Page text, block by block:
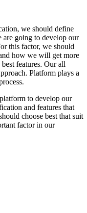
we should define
are going to develop our
this factor, we should
how we will get more
features. Our all
Platform plays a
to develop our
and features that
choose best that suit
factor in our